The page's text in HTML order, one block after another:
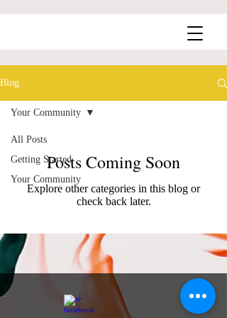
Blog
All Posts
Getting Started
Your Community
Your Community
Posts Coming Soon
Explore other categories in this blog or
check back later.